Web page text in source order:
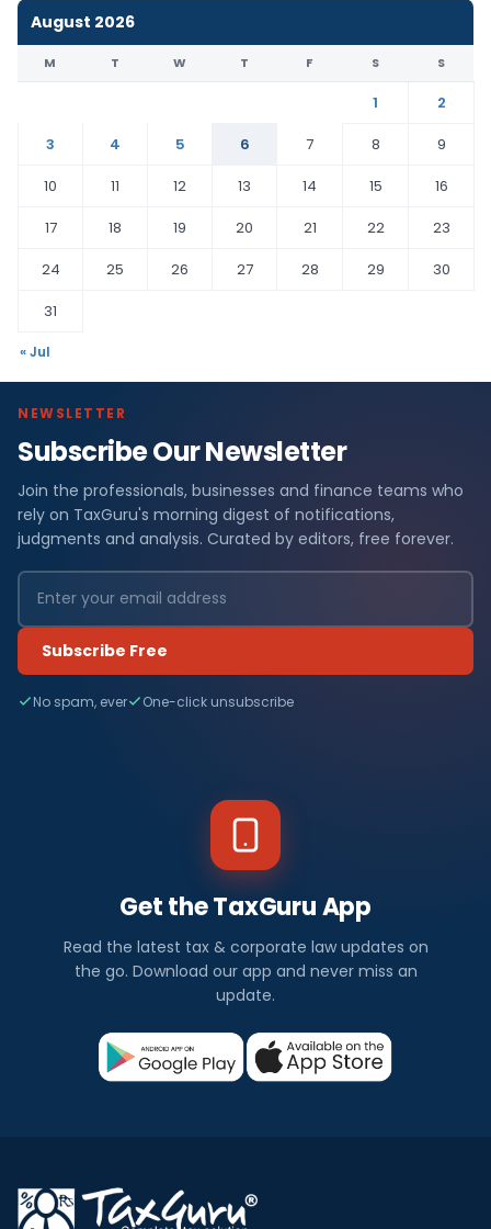
August 2026
M T W T F S S
1
2
3
4 5 6 7 8
9
10
11 12 13 14 15
16
17
18 19 20 21 22
23
24
25 26 27 28 29
30
31
« Jul
NEWSLETTER
Subscribe Our Newsletter
Join the professionals, businesses and finance teams who
rely on TaxGuru's morning digest of notifications,
judgments and analysis. Curated by editors, free forever.
Subscribe Free
No spam, ever One-click unsubscribe
Get the TaxGuru App
Read the latest tax & corporate law updates on
the go. Download our app and never miss an
update.